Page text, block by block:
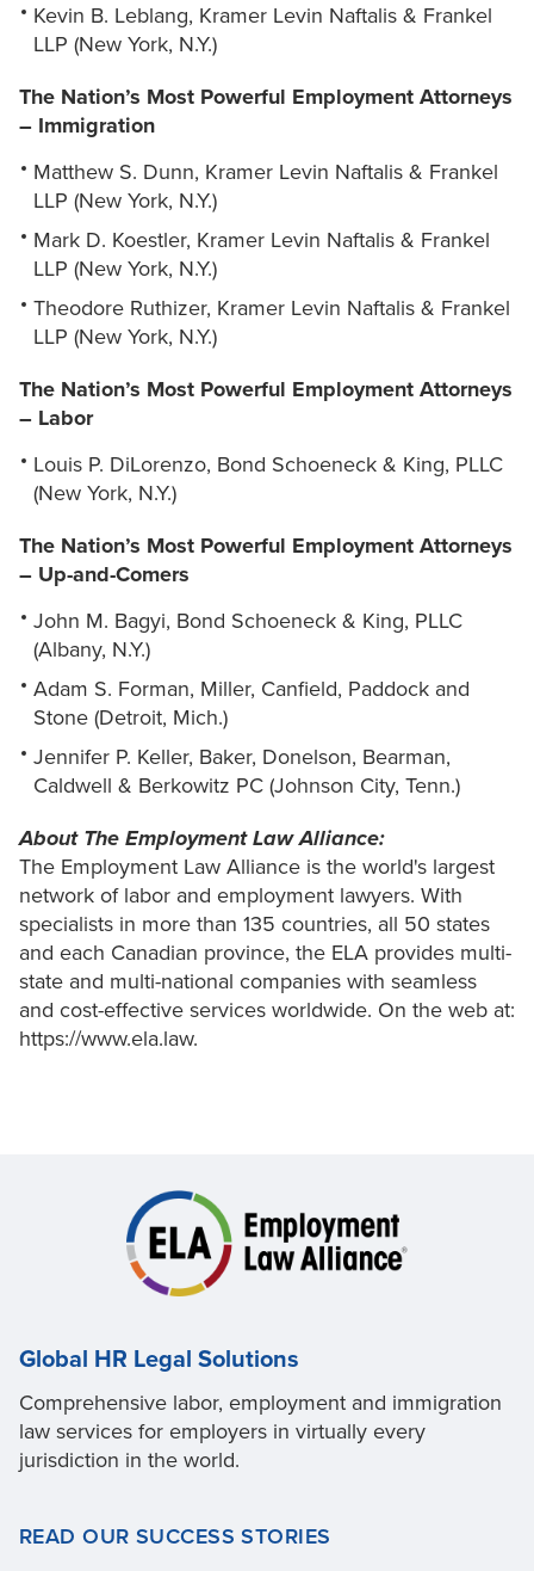
Kevin B. Leblang, Kramer Levin Naftalis & Frankel
LLP (New York, N.Y.)
The Nation’s Most Powerful Employment Attorneys
– Immigration
Matthew S. Dunn, Kramer Levin Naftalis & Frankel
LLP (New York, N.Y.)
Mark D. Koestler, Kramer Levin Naftalis & Frankel
LLP (New York, N.Y.)
Theodore Ruthizer, Kramer Levin Naftalis & Frankel
LLP (New York, N.Y.)
The Nation’s Most Powerful Employment Attorneys
– Labor
Louis P. DiLorenzo, Bond Schoeneck & King, PLLC
(New York, N.Y.)
The Nation’s Most Powerful Employment Attorneys
– Up-and-Comers
John M. Bagyi, Bond Schoeneck & King, PLLC
(Albany, N.Y.)
Adam S. Forman, Miller, Canfield, Paddock and
Stone (Detroit, Mich.)
Jennifer P. Keller, Baker, Donelson, Bearman,
Caldwell & Berkowitz PC (Johnson City, Tenn.)
About The Employment Law Alliance:
The Employment Law Alliance is the world's largest
network of labor and employment lawyers. With
specialists in more than 135 countries, all 50 states
and each Canadian province, the ELA provides multi-
state and multi-national companies with seamless
and cost-effective services worldwide. On the web at:
https://www.ela.law.
Global HR Legal Solutions
Comprehensive labor, employment and immigration
law services for employers in virtually every
jurisdiction in the world.
READ OUR SUCCESS STORIES